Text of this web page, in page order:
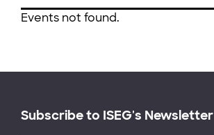
Events not found.
Subscribe to ISEG's Newsletter